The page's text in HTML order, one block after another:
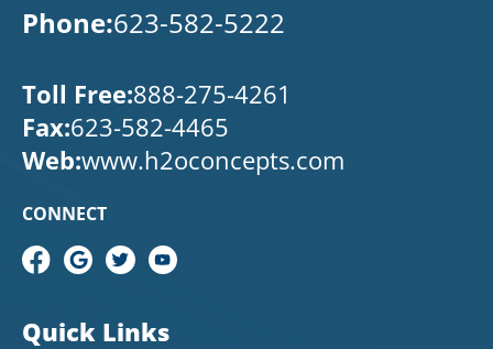
Phone:623-582-5222
Toll Free:888-275-4261
Fax:623-582-4465
Web:www.h2oconcepts.com
CONNECT
Quick Links